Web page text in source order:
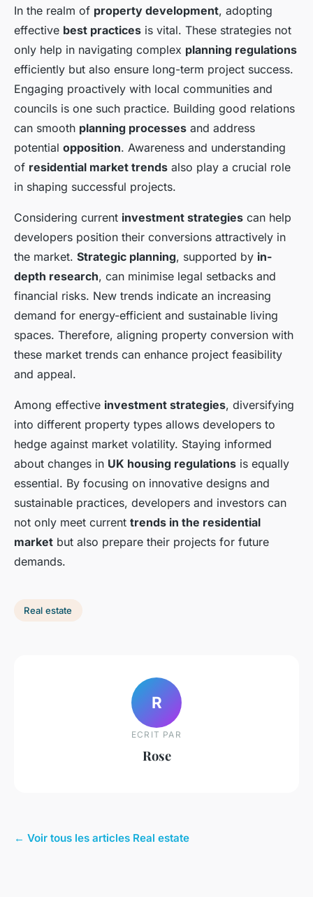
In the realm of property development, adopting
effective best practices is vital. These strategies not
only help in navigating complex planning regulations
efficiently but also ensure long-term project success.
Engaging proactively with local communities and
councils is one such practice. Building good relations
can smooth planning processes and address
potential opposition. Awareness and understanding
of residential market trends also play a crucial role
in shaping successful projects.
Considering current investment strategies can help
developers position their conversions attractively in
the market. Strategic planning, supported by in-
depth research, can minimise legal setbacks and
financial risks. New trends indicate an increasing
demand for energy-efficient and sustainable living
spaces. Therefore, aligning property conversion with
these market trends can enhance project feasibility
and appeal.
Among effective investment strategies, diversifying
into different property types allows developers to
hedge against market volatility. Staying informed
about changes in UK housing regulations is equally
essential. By focusing on innovative designs and
sustainable practices, developers and investors can
not only meet current trends in the residential
market but also prepare their projects for future
demands.
Real estate
R
ECRIT PAR
Rose
← Voir tous les articles Real estate